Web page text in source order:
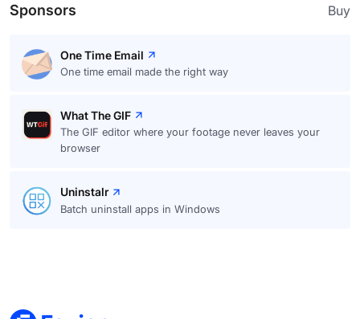
Sponsors Buy
One Time Email
One time email made the right way
What The GIF
The GIF editor where your footage never leaves your
browser
Uninstalr
Batch uninstall apps in Windows